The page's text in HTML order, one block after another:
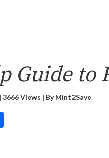
Guide to
3666 Views | ByMint2Save